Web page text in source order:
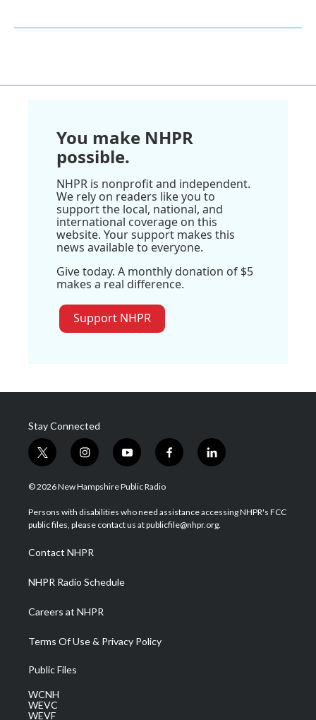
You make NHPR
possible.
NHPR is nonprofit and independent.
We rely on readers like you to
support the local, national, and
international coverage on this
website. Your support makes this
news available to everyone.
Give today. A monthly donation of $5
makes a real difference.
Support NHPR
Stay Connected
t
w
i
t
e
i
n
s
a
g
a
m
y
o
u
u
b
f
a
b
o
l
i
e
d
© 2026 New Hampshire Public Radio
Persons with disabilities who need assistance accessing NHPR's FCC
public files, please contact us at publicfile@nhpr.org.
Contact NHPR
NHPR Radio Schedule
Careers at NHPR
Terms Of Use & Privacy Policy
Public Files
WCNH
WEVC
WEVF